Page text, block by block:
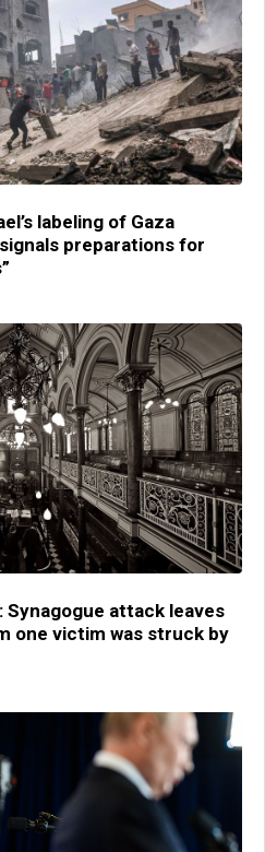
labeling of Gaza
preparations for
attack leaves
one victim was struck by